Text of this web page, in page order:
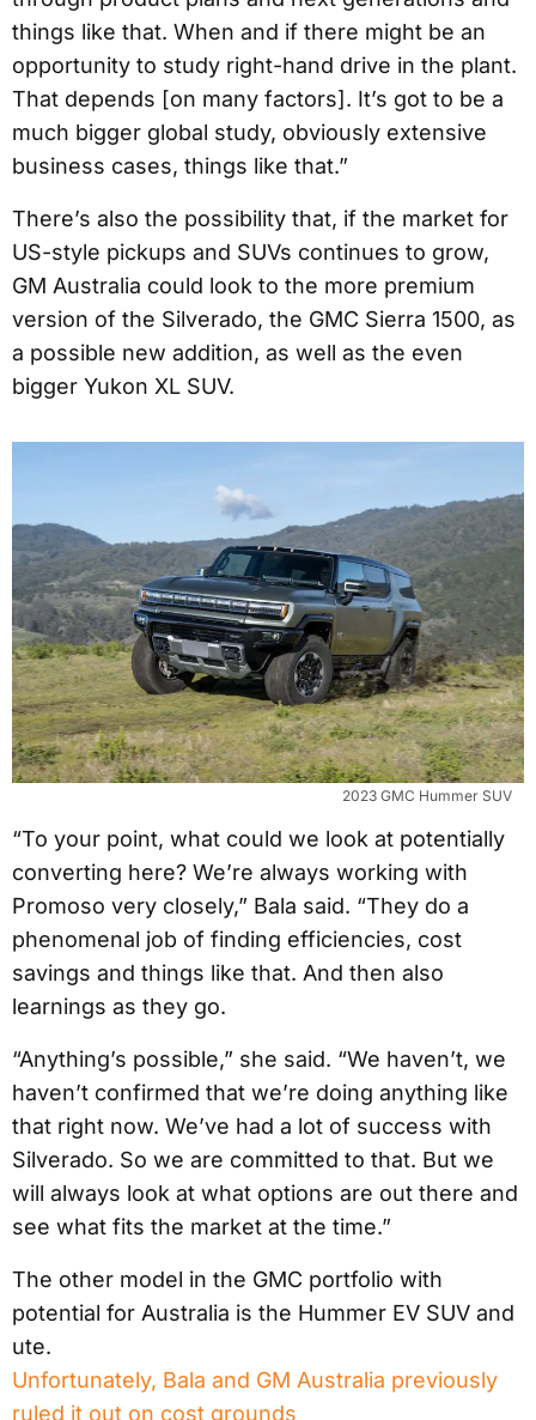
things like that. When and if there might be an
opportunity to study right-hand drive in the plant.
That depends [on many factors]. It’s got to be a
much bigger global study, obviously extensive
business cases, things like that.”
There’s also the possibility that, if the market for
US-style pickups and SUVs continues to grow,
GM Australia could look to the more premium
version of the Silverado, the GMC Sierra 1500, as
a possible new addition, as well as the even
bigger Yukon XL SUV.
2023 GMC Hummer SUV
“To your point, what could we look at potentially
converting here? We’re always working with
Promoso very closely,” Bala said. “They do a
phenomenal job of finding efficiencies, cost
savings and things like that. And then also
learnings as they go.
“Anything’s possible,” she said. “We haven’t, we
haven’t confirmed that we’re doing anything like
that right now. We’ve had a lot of success with
Silverado. So we are committed to that. But we
will always look at what options are out there and
see what fits the market at the time.”
The other model in the GMC portfolio with
potential for Australia is the Hummer EV SUV and
ute.
Unfortunately, Bala and GM Australia previously
ruled it out on cost grounds